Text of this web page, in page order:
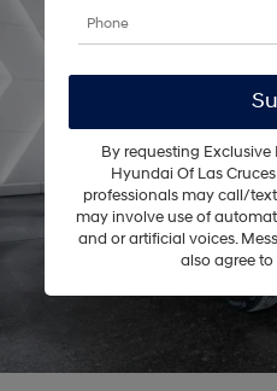
5NMP24GL9TH213355Stock:
In Stock
$4,793
SAVINGS
Less
Dealer Discount
INTERNET PRICE
Hyundai Offers:
By requesting
Hyundai Of Las
professionals may call/
may involve use of
and or artificial voices.
also agree